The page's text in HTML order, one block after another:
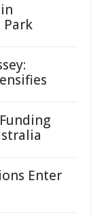
Park
Enter